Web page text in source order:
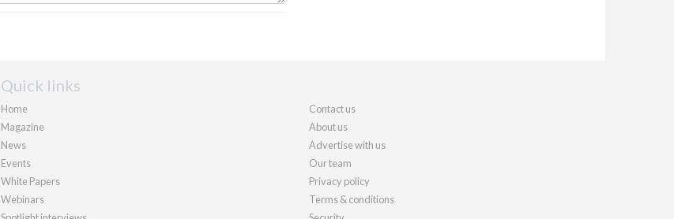
Quick links
Home
Magazine
News
Events
White Papers
Webinars
Contact us
About us
Advertise with us
Our team
Privacy policy
Terms & conditions